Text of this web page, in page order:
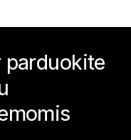
parduokite